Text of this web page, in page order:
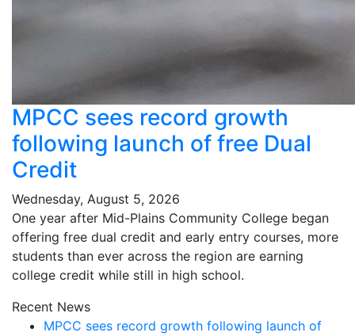
MPCC sees record growth
following launch of free Dual
Credit
Wednesday, August 5, 2026
One year after Mid-Plains Community College began
offering free dual credit and early entry courses, more
students than ever across the region are earning
college credit while still in high school.
Recent News
MPCC sees record growth following launch of